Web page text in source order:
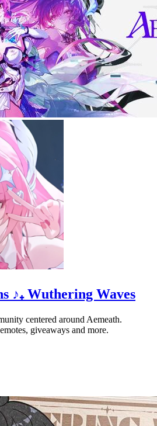
♪₊ Wuthering Waves
centered around Aemeath.
giveaways and more.